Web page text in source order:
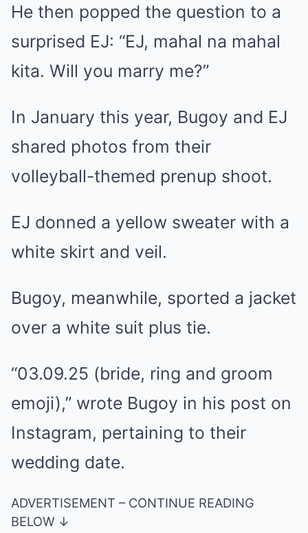
He then popped the question to a
surprised EJ: “EJ, mahal na mahal
kita. Will you marry me?”
In January this year, Bugoy and EJ
shared photos from their
volleyball-themed prenup shoot.
EJ donned a yellow sweater with a
white skirt and veil.
Bugoy, meanwhile, sported a jacket
over a white suit plus tie.
“03.09.25 (bride, ring and groom
emoji),” wrote Bugoy in his post on
Instagram, pertaining to their
wedding date.
ADVERTISEMENT – CONTINUE READING
BELOW ↓